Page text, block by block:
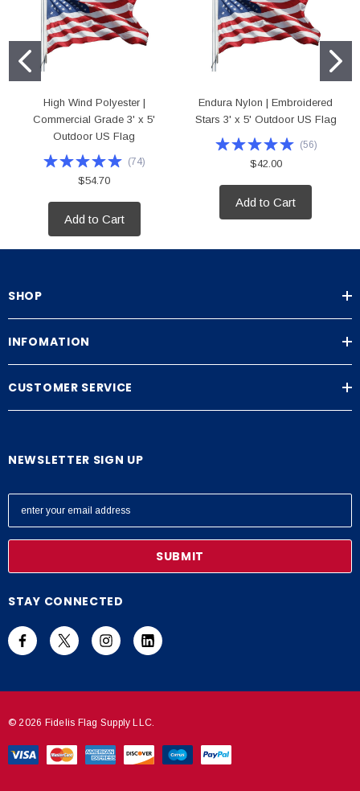
High Wind Polyester |
Commercial Grade 3' x 5'
Outdoor US Flag
(74)
$54.70
Add to Cart
Endura Nylon | Embroidered
Stars 3' x 5' Outdoor US Flag
(56)
$42.00
Add to Cart
SHOP
INFOMATION
CUSTOMER SERVICE
NEWSLETTER SIGN UP
E
l
d
r
s
STAY CONNECTED
© 2026 Fidelis Flag Supply LLC.